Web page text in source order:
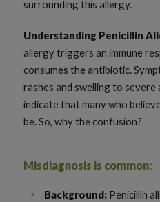
surrounding this allergy.
Understanding Penicillin
allergy triggers an immune
consumes the antibiotic.
rashes and swelling to severe
indicate that many who
be. So, why the confusion?
Misdiagnosis is common:
Background: Penicillin